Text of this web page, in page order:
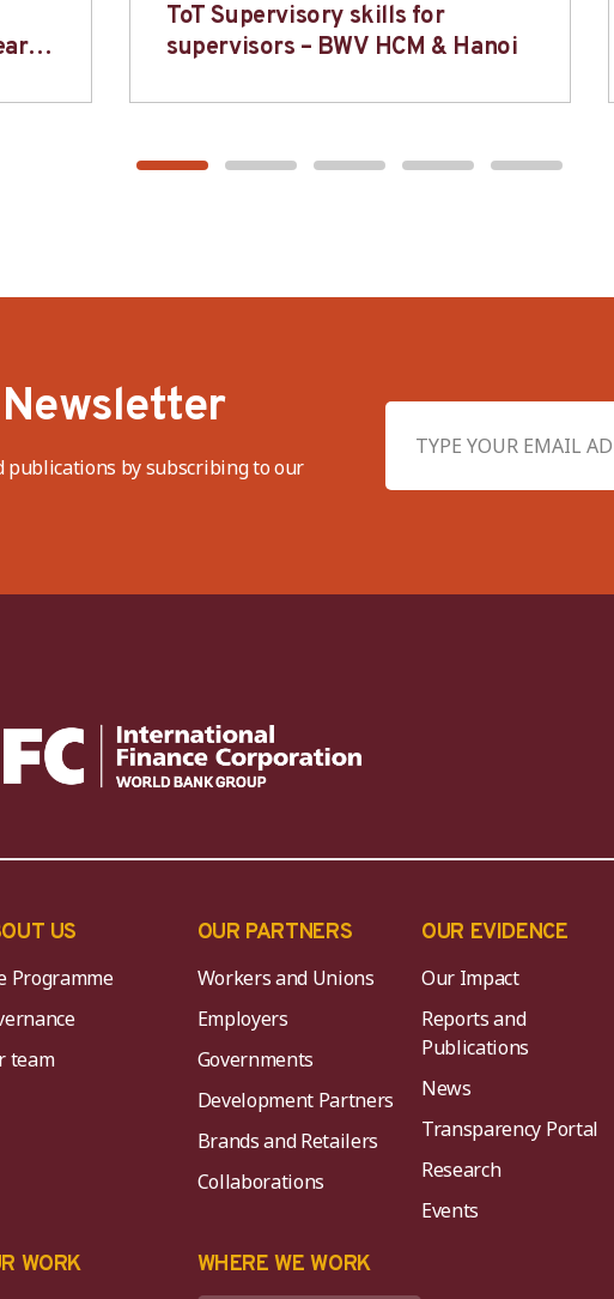
ToT Supervisory skills for
supervisors – BWV HCM & Hanoi
publications by subscribing to our
US
Programme
team
OUR PARTNERS
Workers and Unions
Employers
Governments
Development Partners
Brands and Retailers
Collaborations
OUR EVIDENCE
Our Impact
Reports and
Publications
News
Transparency Portal
Research
Events
WORK WHERE WE WORK